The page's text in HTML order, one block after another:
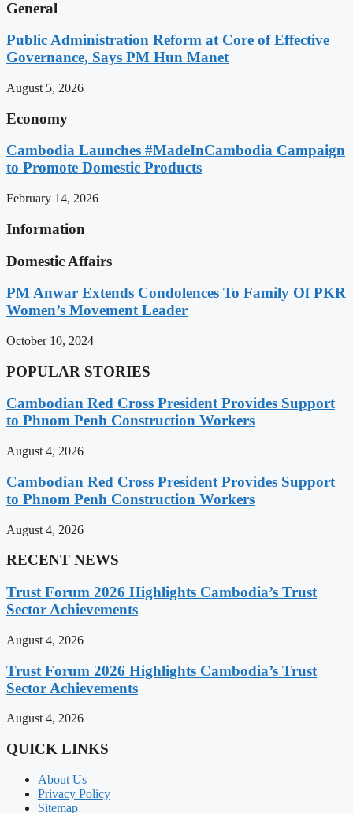
General
Public Administration Reform at Core of Effective
Governance, Says PM Hun Manet
August 5, 2026
Economy
Cambodia Launches #MadeInCambodia Campaign
to Promote Domestic Products
February 14, 2026
Information
Domestic Affairs
PM Anwar Extends Condolences To Family Of PKR
Women’s Movement Leader
October 10, 2024
POPULAR STORIES
Cambodian Red Cross President Provides Support
to Phnom Penh Construction Workers
August 4, 2026
Cambodian Red Cross President Provides Support
to Phnom Penh Construction Workers
August 4, 2026
RECENT NEWS
Trust Forum 2026 Highlights Cambodia’s Trust
Sector Achievements
August 4, 2026
Trust Forum 2026 Highlights Cambodia’s Trust
Sector Achievements
August 4, 2026
QUICK LINKS
About Us
Privacy Policy
Sitemap